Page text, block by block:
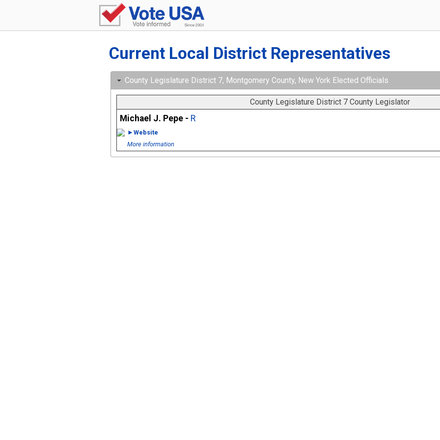
Current Local District Representatives
County Legislature District 7, Montgomery County, New York Elected Officials
County Legislature District 7 County Legislator
Michael J. Pepe - R
►Website
More information